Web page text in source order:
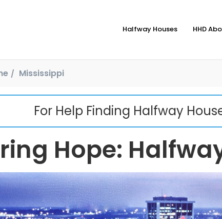
Halfway Houses HHD
Mississippi
For Help Finding Halfway
Hope: